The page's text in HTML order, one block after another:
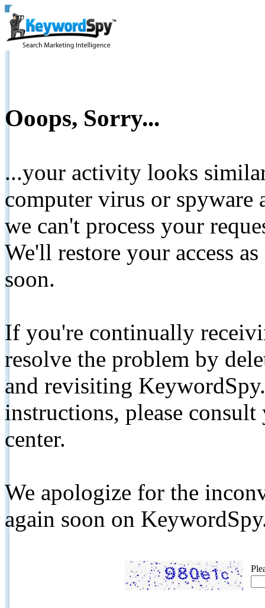
Ooops, Sorry...
...your activity looks
computer virus or spyware
we can't process your
We'll restore your access
soon.
If you're continually
resolve the problem by
and revisiting
instructions, please
center.
We apologize for the
again soon on